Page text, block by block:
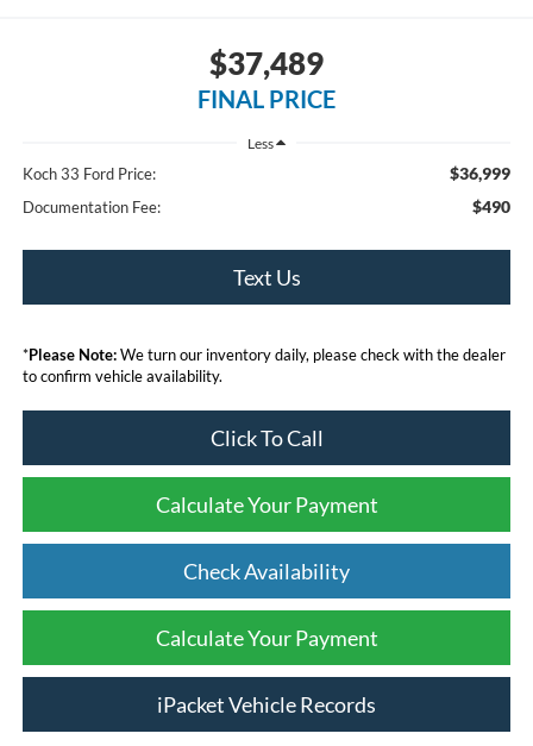
$37,489
FINAL PRICE
Less
Koch 33 Ford Price: $36,999
Documentation Fee: $490
Text Us
*Please Note:We turn our inventory daily, please check with the dealer
to confirm vehicle availability.
Click To Call
Calculate Your Payment
Check Availability
Calculate Your Payment
iPacket Vehicle Records